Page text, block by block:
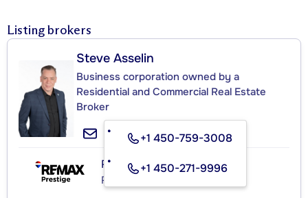
Listing brokers
Steve Asselin
Business corporation owned by a
Residential and Commercial Real Estate
Broker
+1 450-759-3008
+1 450-271-9996
RE/MAX PRESTIGE
Real Estate Agency